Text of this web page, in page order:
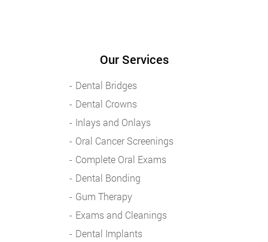
Our Services
Dental Bridges
Dental Crowns
Inlays and Onlays
Oral Cancer Screenings
Complete Oral Exams
Dental Bonding
Gum Therapy
Exams and Cleanings
Dental Implants